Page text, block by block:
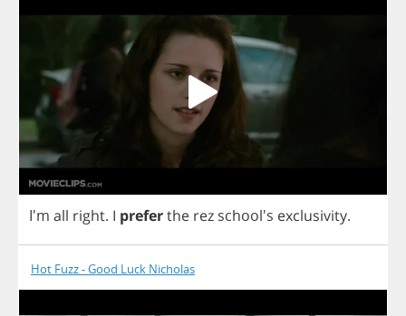
I'm all right. I preferthe rez school's exclusivity.
Hot Fuzz - Good Luck Nicholas